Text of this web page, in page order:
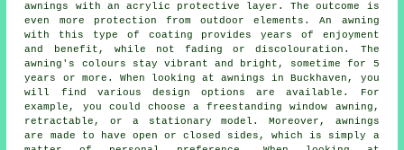
awnings with an acrylic protective layer. The outcome is
even more protection from outdoor elements. An awning
with this type of coating provides years of enjoyment
and benefit, while not fading or discolouration. The
awning's colours stay vibrant and bright, sometime for 5
years or more. When looking at awnings in Buckhaven, you
will find various design options are available. For
example, you could choose a freestanding window awning,
retractable, or a stationary model. Moreover, awnings
are made to have open or closed sides, which is simply a